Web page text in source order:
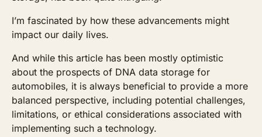
I’m fascinated by how these advancements might
impact our daily lives.
And while this article has been mostly optimistic
about the prospects of DNA data storage for
automobiles, it is always beneficial to provide a more
balanced perspective, including potential challenges,
limitations, or ethical considerations associated with
implementing such a technology.